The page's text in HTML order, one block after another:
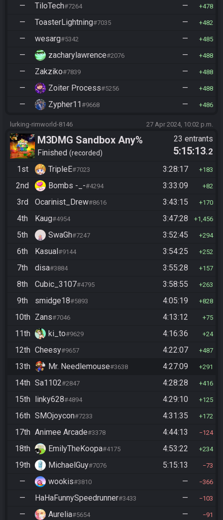
— TiloTech#7264 — 478
— ToasterLightning#7035 — 482
— wesarg#5342 — 485
— zacharylawrence#2076 — 488
— Zakziko#7839 — 488
— Zoiter Process#5256 — 488
— Zypher11 #9668 — 486
lurking-rimworld-8146 27 Apr 2024, 10:02 p.m.
M3DMG Sandbox Any%
Finished recorded
23 entrants
5:15:13.2
1st
TripleE#7023 3:28:17 183
2nd Bombs -_-#4294 3:33:09 82
3rd Ocarinist_Drew#8616 3:43:15 170
4th Kaug#4954 3:47:28 1,456
5th SwaGh#7247 3:52:45 294
6th Kasual #9144 3:54:25 252
7th disa#3884 3:55:28 157
8th Cubic_3107#4795 3:58:55 263
9th smidge18#5893 4:05:19 828
10th Zans#7046 4:13:12 75
11th ki_to#9629 4:16:36 24
12th Cheesy#9657 4:22:07 487
13th Mr. Needlemouse#3638 4:27:09 291
14th Sa1102#2847 4:28:28 416
15th linky628#4894 4:29:10 125
16th SMOjoycon#7233 4:31:35 172
17th Animee Arcade#3378 4:44:13 124
18th EmilyTheKoopa#4175 4:53:22 234
19th MichaelGuy#7076 5:15:13 73
— wookis#3810 — 366
— HaHaFunnySpeedrunner#3433 — 103
— Aurelia#5654 — 91